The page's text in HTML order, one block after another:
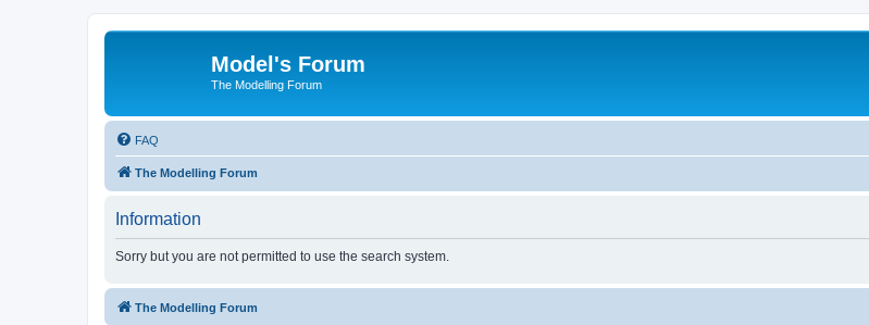
Model's Forum
The Modelling Forum
FAQ
The Modelling Forum
Information
Sorry but you are not permitted to use the search system.
The Modelling Forum